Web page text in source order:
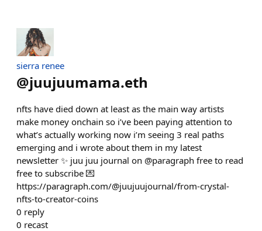
sierra renee
@juujuumama.eth
nfts have died down at least as the main way artists
make money onchain so i’ve been paying attention to
what’s actually working now i’m seeing 3 real paths
emerging and i wrote about them in my latest
newsletter ✨ juu juu journal on @paragraph free to read
free to subscribe 💌
https://paragraph.com/@juujuujournal/from-crystal-
nfts-to-creator-coins
0 reply
0 recast